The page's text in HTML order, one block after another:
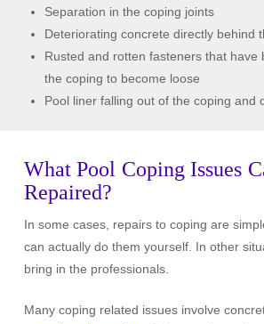
Separation in the coping joints
Deteriorating concrete directly behind
Rusted and rotten fasteners that have
the coping to become loose
Pool liner falling out of the coping and
What Pool Coping Issues
Repaired?
In some cases, repairs to coping are
can actually do them yourself. In other
bring in the professionals.
Many coping related issues involve